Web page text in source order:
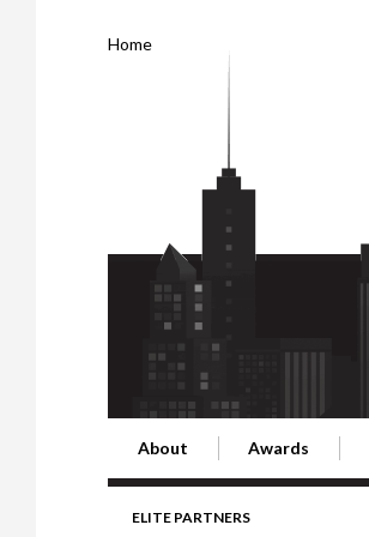
Home
About Awards
ELITE PARTNERS